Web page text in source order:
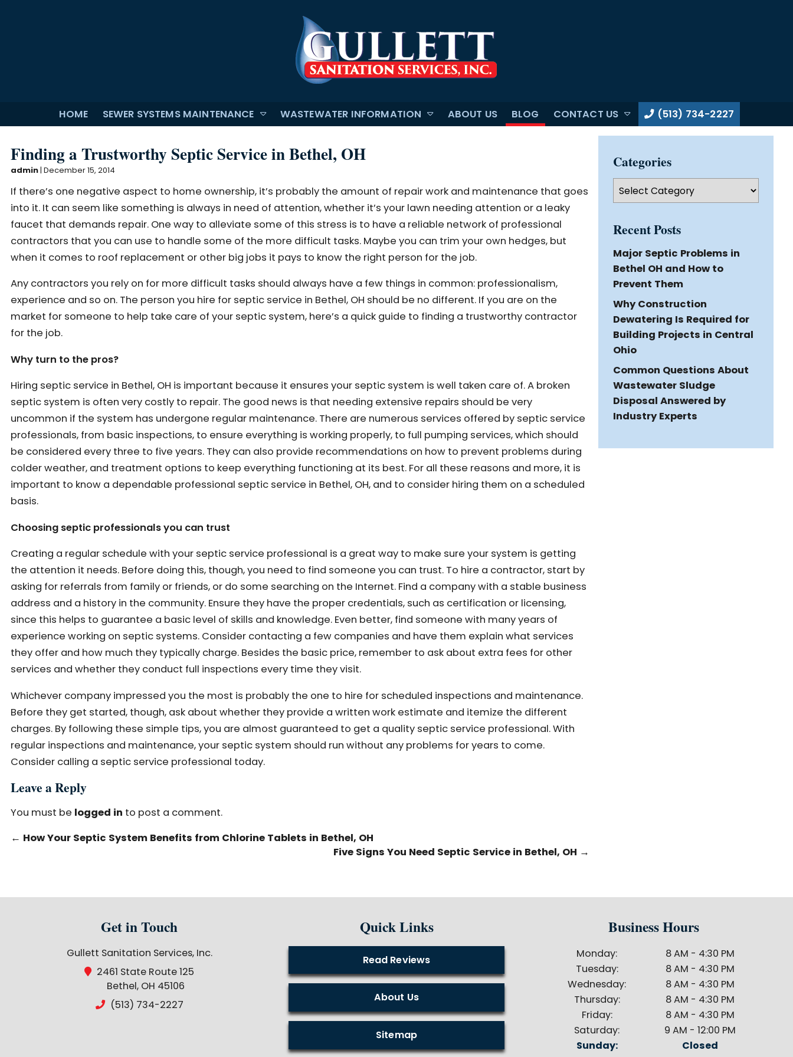
HOME SEWER SYSTEMS MAINTENANCE WASTEWATER INFORMATION ABOUT US BLOG CONTACT US (513) 734-2227
Finding a Trustworthy Septic Service in Bethel, OH
admin| December 15, 2014
If there’s one negative aspect to home ownership, it’s probably the amount of repair work and maintenance that goes
into it. It can seem like something is always in need of attention, whether it’s your lawn needing attention or a leaky
faucet that demands repair. One way to alleviate some of this stress is to have a reliable network of professional
contractors that you can use to handle some of the more difficult tasks. Maybe you can trim your own hedges, but
when it comes to roof replacement or other big jobs it pays to know the right person for the job.
Any contractors you rely on for more difficult tasks should always have a few things in common: professionalism,
experience and so on. The person you hire for septic service in Bethel, OH should be no different. If you are on the
market for someone to help take care of your septic system, here’s a quick guide to finding a trustworthy contractor
for the job.
Why turn to the pros?
Hiring septic service in Bethel, OH is important because it ensures your septic system is well taken care of. A broken
septic system is often very costly to repair. The good news is that needing extensive repairs should be very
uncommon if the system has undergone regular maintenance. There are numerous services offered by septic service
professionals, from basic inspections, to ensure everything is working properly, to full pumping services, which should
be considered every three to five years. They can also provide recommendations on how to prevent problems during
colder weather, and treatment options to keep everything functioning at its best. For all these reasons and more, it is
important to know a dependable professional septic service in Bethel, OH, and to consider hiring them on a scheduled
basis.
Choosing septic professionals you can trust
Creating a regular schedule with your septic service professional is a great way to make sure your system is getting
the attention it needs. Before doing this, though, you need to find someone you can trust. To hire a contractor, start by
asking for referrals from family or friends, or do some searching on the Internet. Find a company with a stable business
address and a history in the community. Ensure they have the proper credentials, such as certification or licensing,
since this helps to guarantee a basic level of skills and knowledge. Even better, find someone with many years of
experience working on septic systems. Consider contacting a few companies and have them explain what services
they offer and how much they typically charge. Besides the basic price, remember to ask about extra fees for other
services and whether they conduct full inspections every time they visit.
Whichever company impressed you the most is probably the one to hire for scheduled inspections and maintenance.
Before they get started, though, ask about whether they provide a written work estimate and itemize the different
charges. By following these simple tips, you are almost guaranteed to get a quality septic service professional. With
regular inspections and maintenance, your septic system should run without any problems for years to come.
Consider calling a septic service professional today.
Leave a Reply
You must be logged in to post a comment.
← How Your Septic System Benefits from Chlorine Tablets in Bethel, OH
Five Signs You Need Septic Service in Bethel, OH →
Categories
Categories
Recent Posts
Major Septic Problems in
Bethel OH and How to
Prevent Them
Why Construction
Dewatering Is Required for
Building Projects in Central
Ohio
Common Questions About
Wastewater Sludge
Disposal Answered by
Industry Experts
Get in Touch
Gullett Sanitation Services, Inc.
2461 State Route 125
Bethel, OH 45106
(513) 734-2227
Quick Links
Read Reviews
About Us
Sitemap
Business Hours
Monday:
8 AM - 4:30 PM
Tuesday:
8 AM - 4:30 PM
Wednesday:
8 AM - 4:30 PM
Thursday:
8 AM - 4:30 PM
Friday:
8 AM - 4:30 PM
Saturday:
9 AM - 12:00 PM
Sunday:
Closed